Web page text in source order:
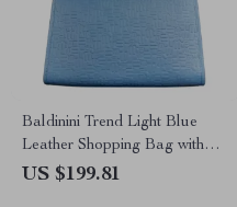
Baldinini Trend Light Blue
Leather Shopping Bag with
Metallic Logo
US $199.81